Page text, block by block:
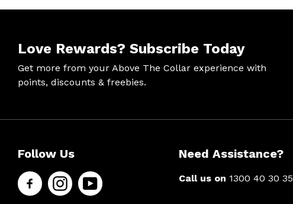
Love Rewards? Subscribe Today
Get more from your Above The Collar experience with
points, discounts & freebies.
Help &
Contact
Site Info
About Us
Follow
Follow Us Need Assistance?
Call us on 1300 40 30 35